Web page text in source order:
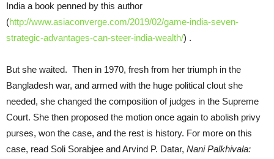
India a book penned by this author
(http://www.asiaconverge.com/2019/02/game-india-seven-
strategic-advantages-can-steer-india-wealth/) .
But she waited. Then in 1970, fresh from her triumph in the
Bangladesh war, and armed with the huge political clout she
needed, she changed the composition of judges in the Supreme
Court. She then proposed the motion once again to abolish privy
purses, won the case, and the rest is history. For more on this
case, read Soli Sorabjee and Arvind P. Datar, Nani Palkhivala: